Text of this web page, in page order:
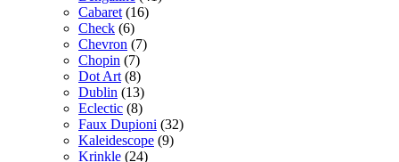
Cabaret (16)
Check (6)
Chevron (7)
Chopin (7)
Dot Art (8)
Dublin (13)
Eclectic (8)
Faux Dupioni (32)
Kaleidescope (9)
Krinkle (24)